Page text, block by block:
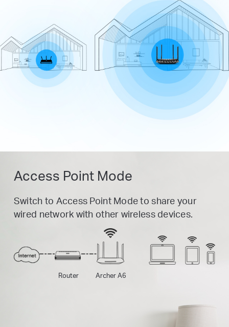
Access Point Mode
Switch to Access Point Mode to share your
wired network with other wireless devices.
Router Archer A6